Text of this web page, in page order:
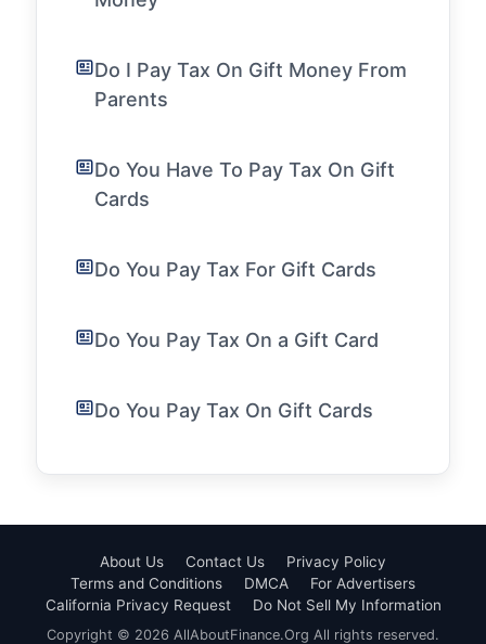
Do I Pay Tax On Gift Money From
Parents
Do You Have To Pay Tax On Gift
Cards
Do You Pay Tax For Gift Cards
Do You Pay Tax On a Gift Card
Do You Pay Tax On Gift Cards
About Us Contact Us
Privacy Policy
Terms and Conditions
DMCA
For Advertisers
California Privacy Request
Do Not Sell My Information
Copyright © 2026 AllAboutFinance.Org All rights reserved.